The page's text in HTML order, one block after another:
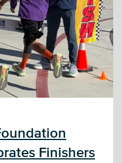
Finishers